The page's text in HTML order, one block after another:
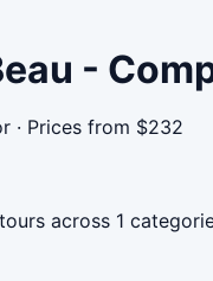
-
· Prices from $232
across 1